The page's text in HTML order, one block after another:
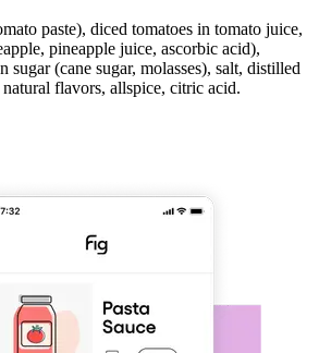
paste), diced tomatoes in tomato juice,
pineapple juice, ascorbic acid),
sugar (cane sugar, molasses), salt, distilled
flavors, allspice, citric acid.